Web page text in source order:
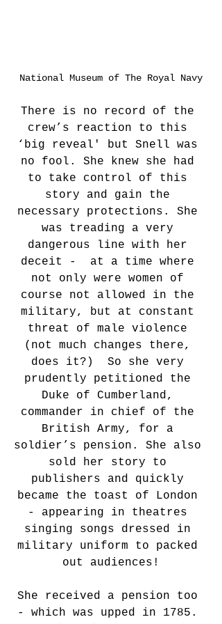
National Museum of The Royal Navy
There is no record of the
crew’s reaction to this
‘big reveal' but Snell was
no fool. She knew she had
to take control of this
story and gain the
necessary protections. She
was treading a very
dangerous line with her
deceit -  at a time where
not only were women of
course not allowed in the
military, but at constant
threat of male violence
(not much changes there,
does it?)  So she very
prudently petitioned the
Duke of Cumberland,
commander in chief of the
British Army, for a
soldier’s pension. She also
sold her story to
publishers and quickly
became the toast of London
- appearing in theatres
singing songs dressed in
military uniform to packed
out audiences!
She received a pension too
- which was upped in 1785.